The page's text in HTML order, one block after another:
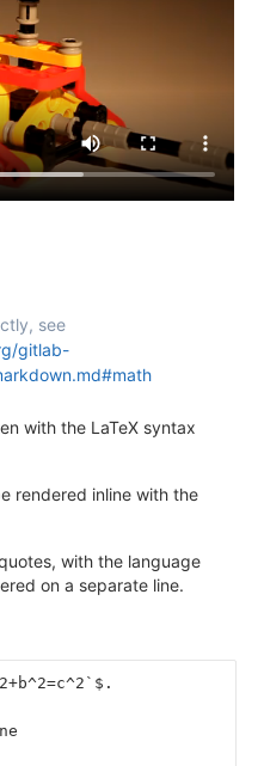
see
gitlab-
with the LaTeX syntax
rendered inline with the
with the language
on a separate line.